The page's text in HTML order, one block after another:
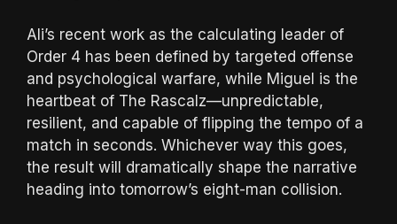
Ali’s recent work as the calculating leader of
Order 4 has been defined by targeted offense
and psychological warfare, while Miguel is the
heartbeat of The Rascalz—unpredictable,
resilient, and capable of flipping the tempo of a
match in seconds. Whichever way this goes,
the result will dramatically shape the narrative
heading into tomorrow’s eight-man collision.